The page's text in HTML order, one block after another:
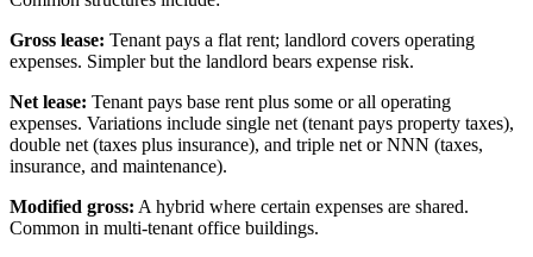
Gross lease: Tenant pays a flat rent; landlord covers operating
expenses. Simpler but the landlord bears expense risk.
Net lease: Tenant pays base rent plus some or all operating
expenses. Variations include single net (tenant pays property taxes),
double net (taxes plus insurance), and triple net or NNN (taxes,
insurance, and maintenance).
Modified gross: A hybrid where certain expenses are shared.
Common in multi-tenant office buildings.